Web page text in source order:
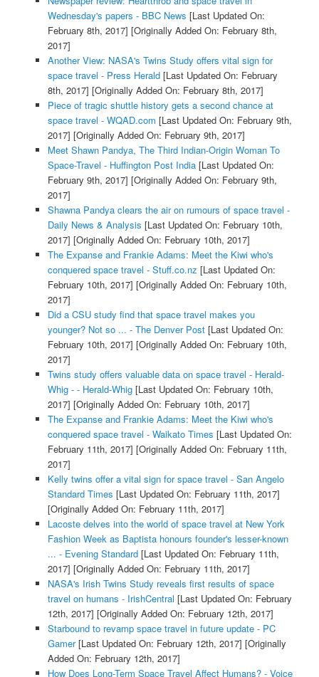
Wednesday's papers - BBC News [Last Updated On:
February 8th, 2017] [Originally Added On: February 8th,
2017]
Another View: NASA's Twins Study offers vital sign for
space travel - Press Herald[Last Updated On: February
8th, 2017] [Originally Added On: February 8th, 2017]
Piece of tragic shuttle history gets a second chance at
space travel - WQAD.com [Last Updated On: February 9th,
2017] [Originally Added On: February 9th, 2017]
Meet Shawn Pandya, The Third Indian-Origin Woman To
Space-Travel - Huffington Post India[Last Updated On:
February 9th, 2017] [Originally Added On: February 9th,
2017]
Shawna Pandya clears the air on rumours of space travel -
Daily News & Analysis [Last Updated On: February 10th,
2017] [Originally Added On: February 10th, 2017]
The Expanse and Frankie Adams: Meet the Kiwi who's
conquered space travel - Stuff.co.nz [Last Updated On:
February 10th, 2017] [Originally Added On: February 10th,
2017]
Did a CSU study find that space travel makes you
younger? Not so ... - The Denver Post[Last Updated On:
February 10th, 2017] [Originally Added On: February 10th,
2017]
Twins study offers valuable data on space travel - Herald-
Whig - - Herald-Whig[Last Updated On: February 10th,
2017] [Originally Added On: February 10th, 2017]
The Expanse and Frankie Adams: Meet the Kiwi who's
conquered space travel - Waikato Times [Last Updated On:
February 11th, 2017] [Originally Added On: February 11th,
2017]
Kelly twins offer a vital sign for space travel - San Angelo
Standard Times [Last Updated On: February 11th, 2017]
[Originally Added On: February 11th, 2017]
Lacoste delves into the world of space travel at New York
Fashion Week as Baptista honours founder's lesser-known
... - Evening Standard[Last Updated On: February 11th,
2017] [Originally Added On: February 11th, 2017]
NASA's Irish Twins Study reveals first results of space
travel on humans - IrishCentral [Last Updated On: February
12th, 2017] [Originally Added On: February 12th, 2017]
Starbound to revamp space travel in future update - PC
Gamer[Last Updated On: February 12th, 2017] [Originally
Added On: February 12th, 2017]
How Does Long-Term Space Travel Affect Humans? - Voice